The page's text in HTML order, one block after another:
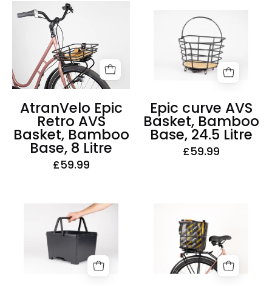
AtranVelo
AVS
Basket,
Bamboo
Base,
8
Litre
AtranVelo Epic
Retro AVS
Basket, Bamboo
Base, 8 Litre
£59.99
curve
AVS
Basket,
Bamboo
Base,
Litre
Epic curve AVS
Basket, Bamboo
Base, 24.5 Litre
£59.99
Carry
AVS
Box,
With
Carry
AVS
Basket,
Including
Bag,